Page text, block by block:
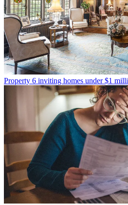
Property 6 inviting homes under $1